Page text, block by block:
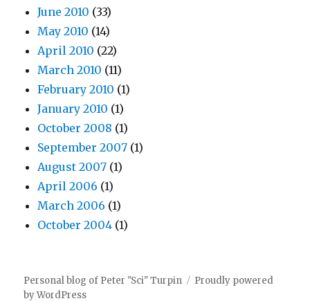
June 2010 (33)
May 2010 (14)
April 2010 (22)
March 2010 (11)
February 2010 (1)
January 2010 (1)
October 2008 (1)
September 2007 (1)
August 2007 (1)
April 2006 (1)
March 2006 (1)
October 2004 (1)
Personal blog of Peter "Sci" Turpin
Proudly powered
by WordPress